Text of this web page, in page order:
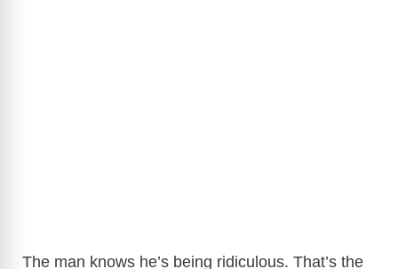
The man knows he’s being ridiculous. That’s the